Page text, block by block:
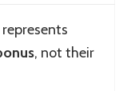
, not their